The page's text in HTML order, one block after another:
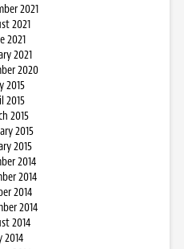
2021
2021
2021
2021
2020
2015
2015
2015
2015
2015
2014
2014
2014
2014
2014
2014